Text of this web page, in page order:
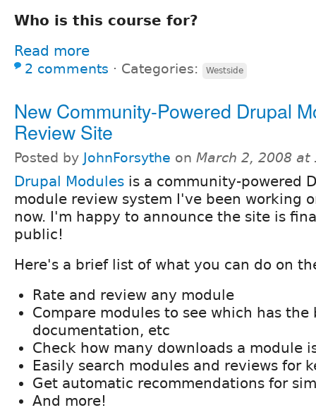
Who is this course for?
Read more
2 comments ⋅ Categories: Westside
New Community-Powered Drupal
Review Site
Posted by JohnForsythe on March 2, 2008 at
Drupal Modules is a community-powered
module review system I've been working
now. I'm happy to announce the site is
public!
Here's a brief list of what you can do on
Rate and review any module
Compare modules to see which has the
documentation, etc
Check how many downloads a module
Easily search modules and reviews for
Get automatic recommendations for
And more!